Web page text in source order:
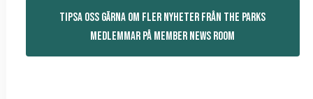
TIPSA OSS GÄRNA OM FLER NYHETER FRÅN THE PARKS
MEDLEMMAR PÅ MEMBER NEWS ROOM